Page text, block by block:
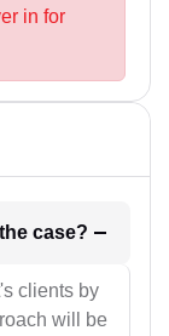
in for
1. What will be your strategies for the case?
clients by
will be